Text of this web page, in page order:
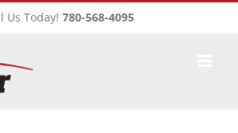
Us Today! 780-568-4095